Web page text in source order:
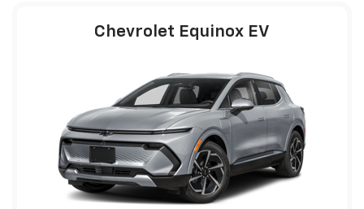
Chevrolet Equinox EV